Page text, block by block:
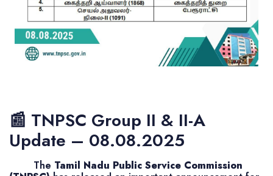
📰 TNPSC Group II & II-A
Update – 08.08.2025
The Tamil Nadu Public Service Commission